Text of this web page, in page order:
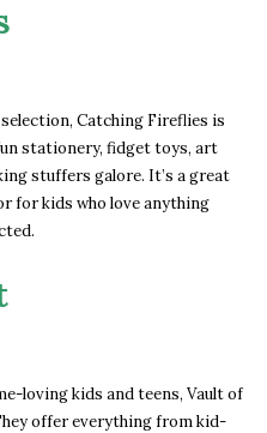
Catching Fireflies is
stationery, fidget toys, art
stuffers galore. It’s a great
for kids who love anything
loving kids and teens, Vault of
offer everything from kid-